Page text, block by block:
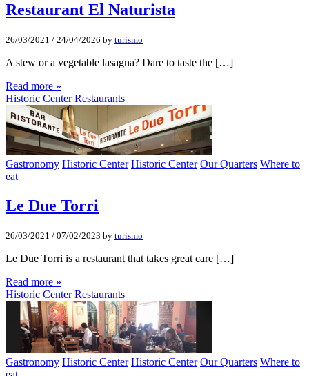
Restaurant El Naturista
26/03/2021 / 24/04/2026 by turismo
A stew or a vegetable lasagna? Dare to taste the […]
Read more »
Historic Center Restaurants
Gastronomy Historic Center Historic Center Our Quarters Where to
eat
Le Due Torri
26/03/2021 / 07/02/2023 by turismo
Le Due Torri is a restaurant that takes great care […]
Read more »
Historic Center Restaurants
Gastronomy Historic Center Historic Center Our Quarters Where to